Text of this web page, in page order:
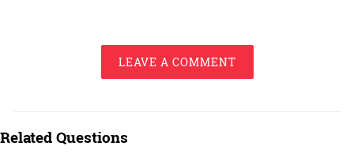
LEAVE A COMMENT
Related Questions